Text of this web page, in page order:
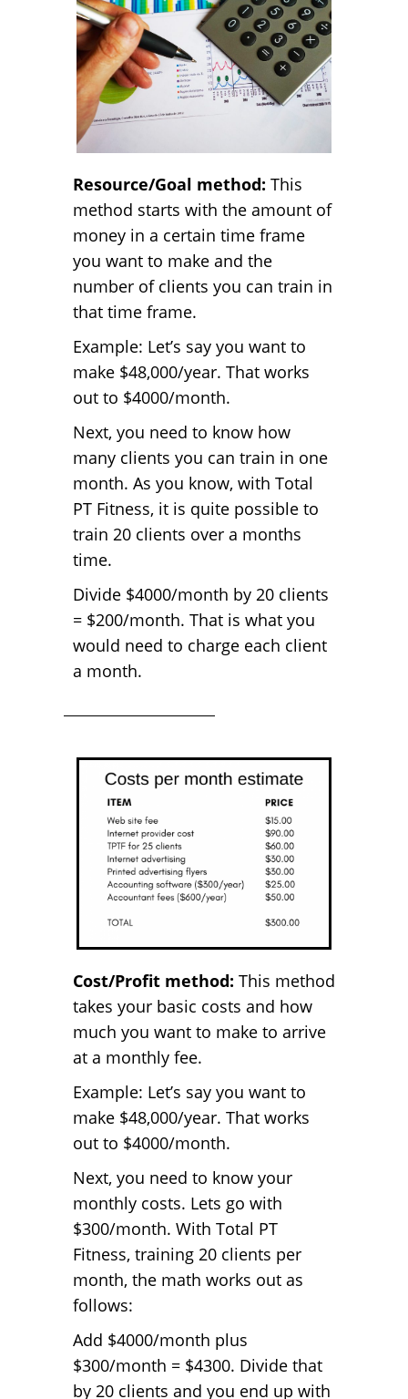
Resource/Goal method: This
method starts with the amount of
money in a certain time frame
you want to make and the
number of clients you can train in
that time frame.
Example: Let’s say you want to
make $48,000/year. That works
out to $4000/month.
Next, you need to know how
many clients you can train in one
month. As you know, with Total
PT Fitness, it is quite possible to
train 20 clients over a months
time.
Divide $4000/month by 20 clients
= $200/month. That is what you
would need to charge each client
a month.
Cost/Profit method: This method
takes your basic costs and how
much you want to make to arrive
at a monthly fee.
Example: Let’s say you want to
make $48,000/year. That works
out to $4000/month.
Next, you need to know your
monthly costs. Lets go with
$300/month. With Total PT
Fitness, training 20 clients per
month, the math works out as
follows:
Add $4000/month plus
$300/month = $4300. Divide that
by 20 clients and you end up with